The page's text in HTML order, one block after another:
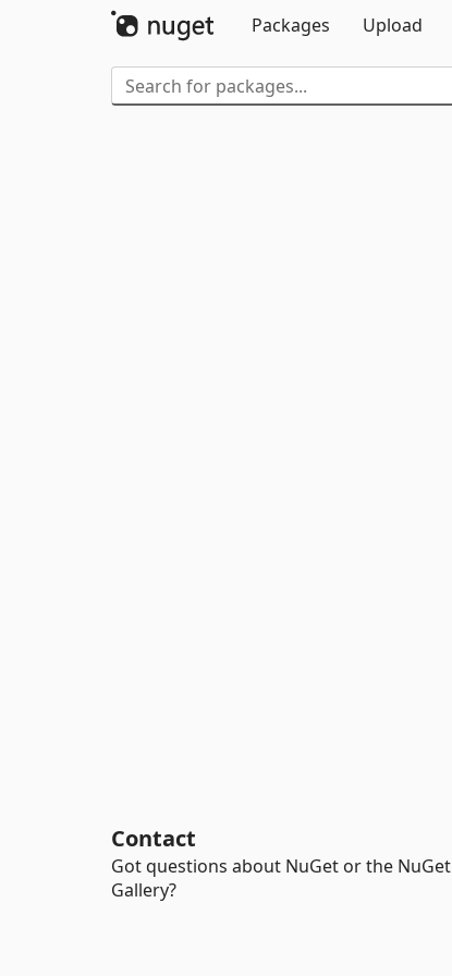
Packages
Upload
Contact
Got questions about NuGet or the NuGet
Gallery?